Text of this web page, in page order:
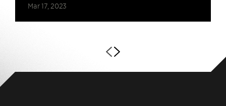
Mar 17, 2023